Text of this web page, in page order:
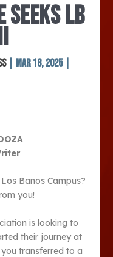
SEEKS LB
| Mar 18, 2025|
Banos Campus?
you!
is looking to
their journey at
transferred to a